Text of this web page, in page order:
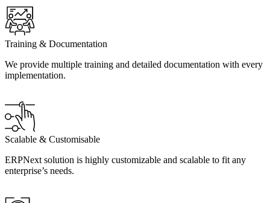
Training & Documentation
We provide multiple training and detailed documentation with every
implementation.
Scalable & Customisable
ERPNext solution is highly customizable and scalable to fit any
enterprise’s needs.